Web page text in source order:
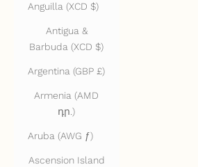
Anguilla (XCD $)
Antigua &
Barbuda (XCD $)
Argentina (GBP £)
Armenia (AMD
դր.)
Aruba (AWG ƒ)
Ascension Island